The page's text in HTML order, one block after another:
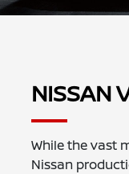
NISSAN
While the vast
Nissan